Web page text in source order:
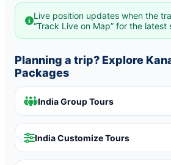
Live position updates when the
“Track Live on Map” for the latest
Planning a trip? Explore
Packages
India Group Tours
India Customize Tours